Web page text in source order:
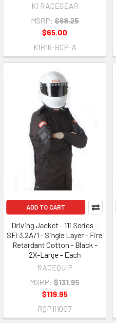
K1 RACEGEAR
MSRP: $68.25
$65.00
K1R16-BCP-A
ADD TO CART
Driving Jacket - 111 Series -
SFI 3.2A/1 - Single Layer - Fire
Retardant Cotton - Black -
2X-Large - Each
RACEQUIP
MSRP: $131.95
$119.95
RQP111007